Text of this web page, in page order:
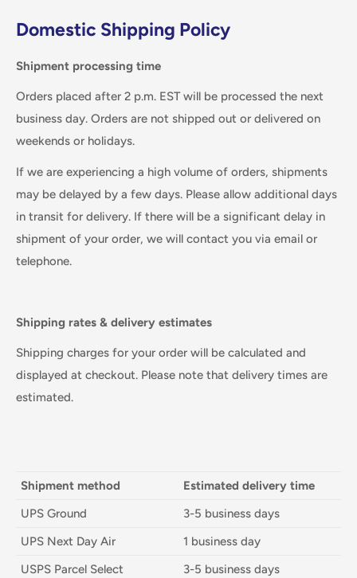
Domestic Shipping Policy
Shipment processing time
Orders placed after 2 p.m. EST will be processed the next
business day. Orders are not shipped out or delivered on
weekends or holidays.
If we are experiencing a high volume of orders, shipments
may be delayed by a few days. Please allow additional days
in transit for delivery. If there will be a significant delay in
shipment of your order, we will contact you via email or
telephone.
Shipping rates & delivery estimates
Shipping charges for your order will be calculated and
displayed at checkout. Please note that delivery times are
estimated.
Shipment method
Estimated delivery time
UPS Ground
3-5 business days
UPS Next Day Air
1 business day
USPS Parcel Select
3-5 business days